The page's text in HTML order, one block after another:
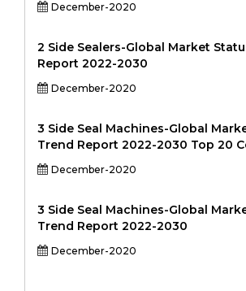
December-2020
2 Side Sealers-Global Market
Report 2022-2030
December-2020
3 Side Seal Machines-Global
Trend Report 2022-2030 Top 20
December-2020
3 Side Seal Machines-Global
Trend Report 2022-2030
December-2020